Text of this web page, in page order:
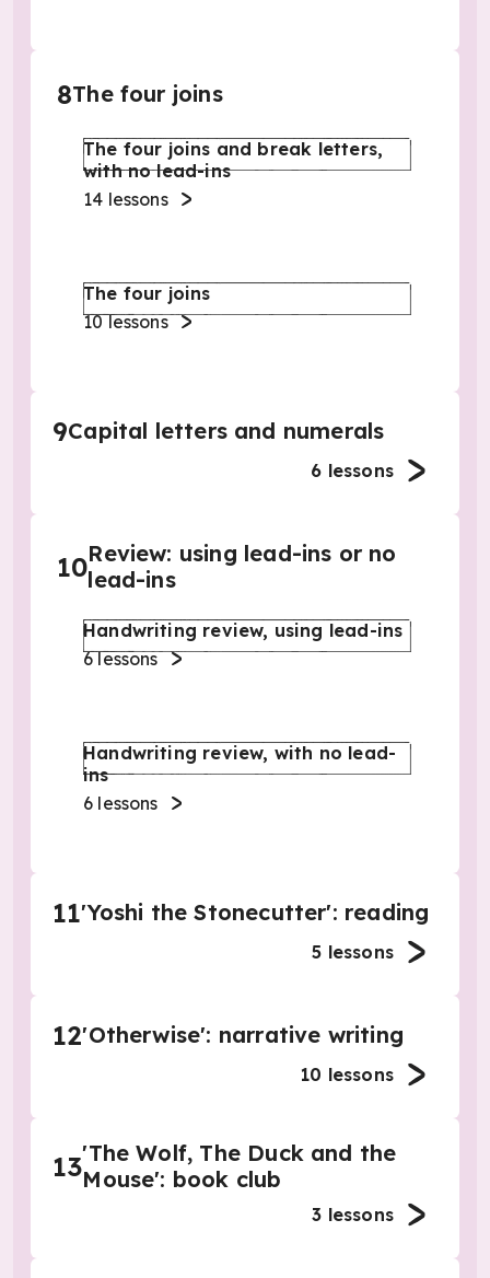
8The four joins
The four joins and break letters,
with no lead-ins
14 lessons
The four joins
10lessons
9Capital letters and numerals
6 lessons
10Review: using lead-ins or no
lead-ins
Handwriting review, using lead-ins
6lessons
Handwriting review, with no lead-
ins
6 lessons
11'Yoshi the Stonecutter': reading
5 lessons
12'Otherwise': narrative writing
10 lessons
13'The Wolf, The Duck and the
Mouse': book club
3 lessons